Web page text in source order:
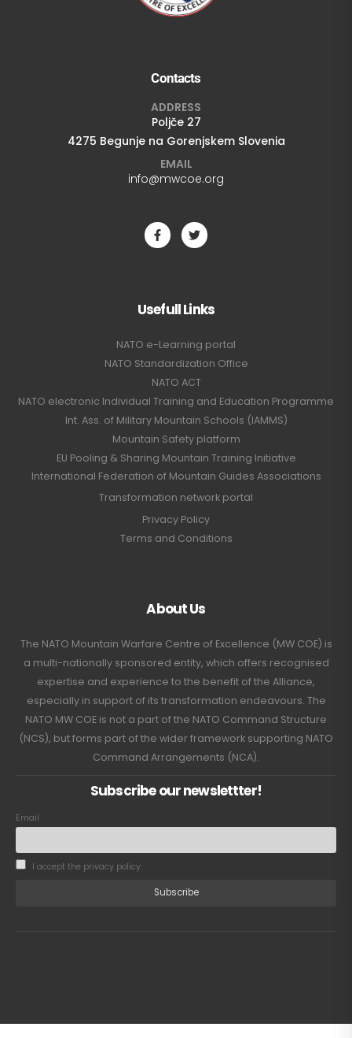
Contacts
ADDRESS
Poljče 27
4275 Begunje na Gorenjskem Slovenia
EMAIL
info@mwcoe.org
Usefull Links
NATO e-Learning portal
NATO Standardization Office
NATO ACT
NATO electronic Individual Training and Education Programme
Int. Ass. of Military Mountain Schools (IAMMS)
Mountain Safety platform
EU Pooling & Sharing Mountain Training Initiative
International Federation of Mountain Guides Associations
Transformation network portal
Privacy Policy
Terms and Conditions
About Us
The NATO Mountain Warfare Centre of Excellence (MW COE) is
a multi-nationally sponsored entity, which offers recognised
expertise and experience to the benefit of the Alliance,
especially in support of its transformation endeavours. The
NATO MW COE is not a part of the NATO Command Structure
(NCS), but forms part of the wider framework supporting NATO
Command Arrangements (NCA).
Subscribe our newslettter!
Email
I accept the privacy policy